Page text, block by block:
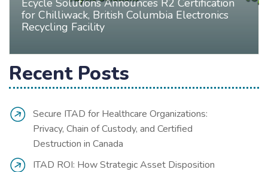
Ecycle Solutions Announces R2 Certification
for Chilliwack, British Columbia Electronics
Recycling Facility
Recent Posts
Secure ITAD for Healthcare Organizations:
Privacy, Chain of Custody, and Certified
Destruction in Canada
ITAD ROI: How Strategic Asset Disposition